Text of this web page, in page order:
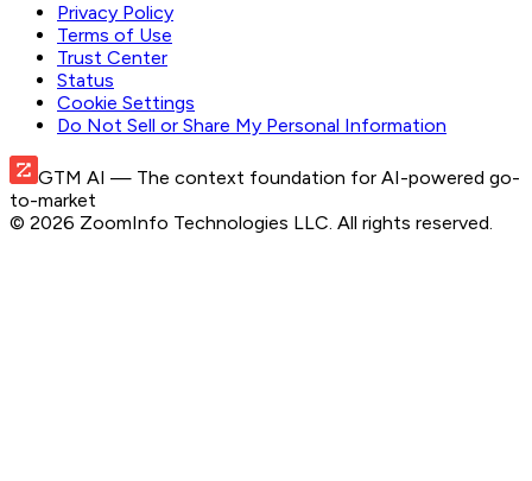
Privacy Policy
Terms of Use
Trust Center
Status
Cookie Settings
Do Not Sell or Share My Personal Information
GTM AI — The context foundation for AI-powered go-
to-market
© 2026 ZoomInfo Technologies LLC. All rights reserved.